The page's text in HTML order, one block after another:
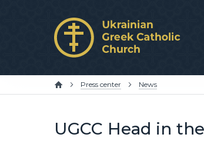
Press center News
UGCC Head in